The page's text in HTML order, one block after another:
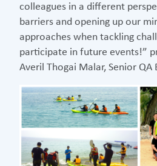
colleagues in a different
barriers and opening up our
approaches when tackling
participate in future events!”
Averil Thogai Malar, Senior QA